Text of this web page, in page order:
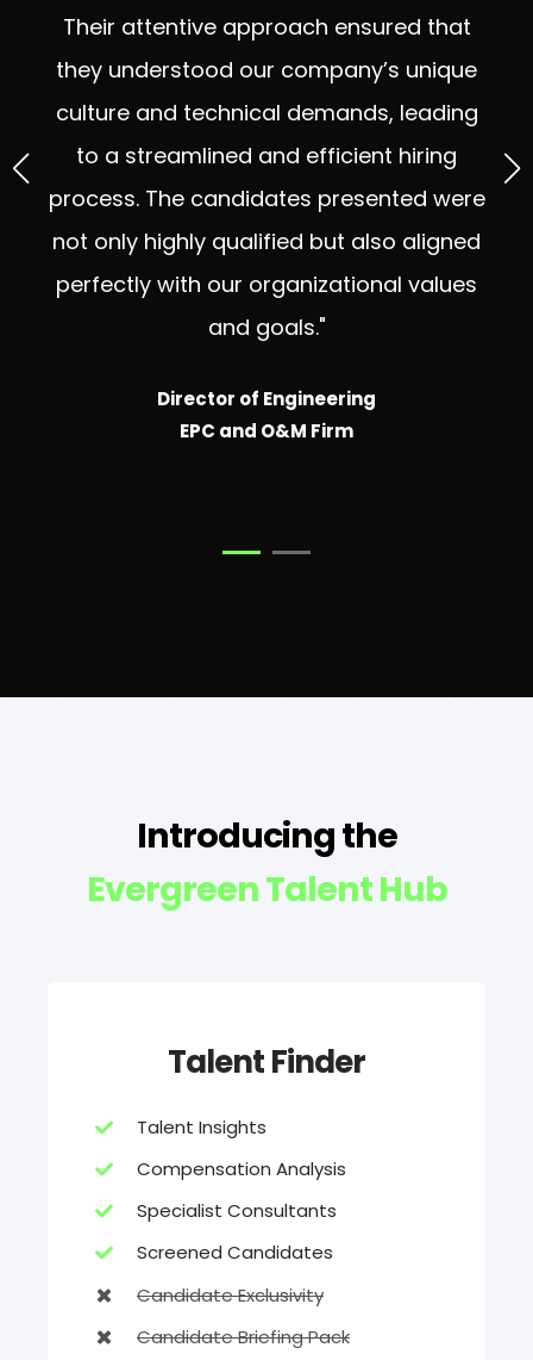
Their attentive approach ensured that
they understood our company’s unique
culture and technical demands, leading
to a streamlined and efficient hiring
process. The candidates presented were
not only highly qualified but also aligned
perfectly with our organizational values
and goals."
Director of Engineering
EPC and O&M Firm
Introducing the
Evergreen Talent Hub
Talent Finder
Talent Insights
Compensation Analysis
Specialist Consultants
Screened Candidates
Candidate Exclusivity
Candidate Briefing Pack